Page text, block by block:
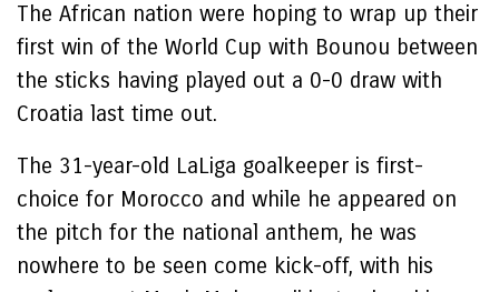
The African nation were hoping to wrap up their
first win of the World Cup with Bounou between
the sticks having played out a 0-0 draw with
Croatia last time out.
The 31-year-old LaLiga goalkeeper is first-
choice for Morocco and while he appeared on
the pitch for the national anthem, he was
nowhere to be seen come kick-off, with his